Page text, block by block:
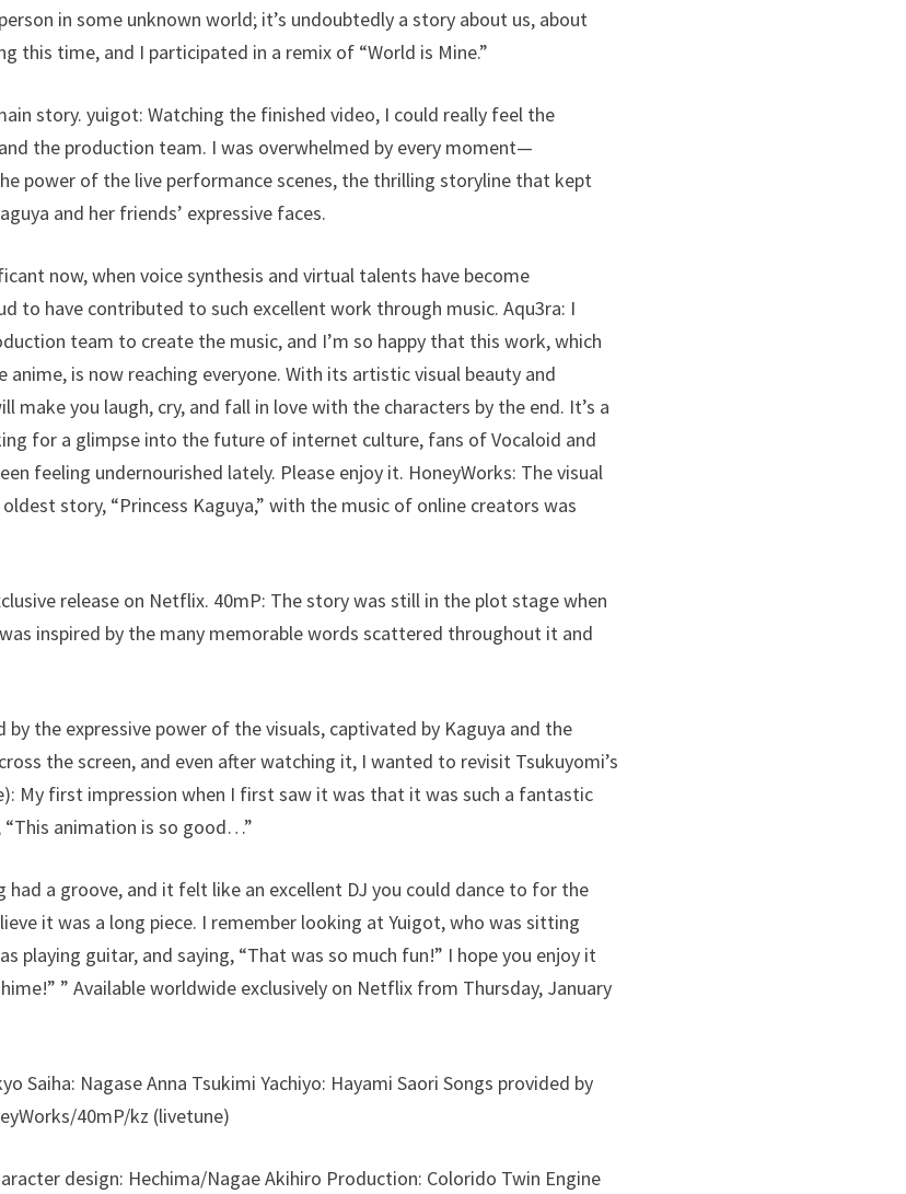
in some unknown world; it’s undoubtedly a story about us, about
this time, and I participated in a remix of “World is Mine.”
story. yuigot: Watching the finished video, I could really feel the
the production team. I was overwhelmed by every moment—
power of the live performance scenes, the thrilling storyline that kept
and her friends’ expressive faces.
now, when voice synthesis and virtual talents have become
to have contributed to such excellent work through music. Aqu3ra: I
team to create the music, and I’m so happy that this work, which
anime, is now reaching everyone. With its artistic visual beauty and
make you laugh, cry, and fall in love with the characters by the end. It’s a
for a glimpse into the future of internet culture, fans of Vocaloid and
feeling undernourished lately. Please enjoy it. HoneyWorks: The visual
story, “Princess Kaguya,” with the music of online creators was
release on Netflix. 40mP: The story was still in the plot stage when
inspired by the many memorable words scattered throughout it and
the expressive power of the visuals, captivated by Kaguya and the
the screen, and even after watching it, I wanted to revisit Tsukuyomi’s
My first impression when I first saw it was that it was such a fantastic
animation is so good…”
had a groove, and it felt like an excellent DJ you could dance to for the
it was a long piece. I remember looking at Yuigot, who was sitting
playing guitar, and saying, “That was so much fun!” I hope you enjoy it
” Available worldwide exclusively on Netflix from Thursday, January
Saiha: Nagase Anna Tsukimi Yachiyo: Hayami Saori Songs provided by
40mP/kz (livetune)
design: Hechima/Nagae Akihiro Production: Colorido Twin Engine